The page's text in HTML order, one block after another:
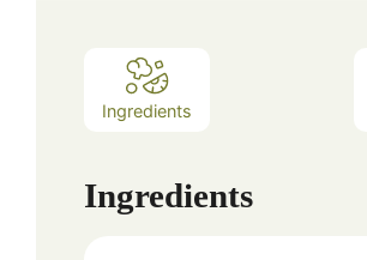
Ingredients
Ingredients